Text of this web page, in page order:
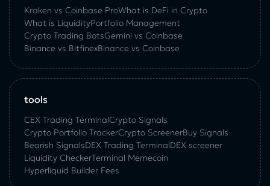
Kraken vs Coinbase ProWhat is DeFi in Crypto
What is LiquidityPortfolio Management
Crypto Trading BotsGemini vs Coinbase
Binance vs BitfinexBinance vs Coinbase
tools
CEX Trading TerminalCrypto Signals
Crypto Portfolio TrackerCrypto ScreenerBuy Signals
Bearish SignalsDEX Trading TerminalDEX screener
Liquidity CheckerTerminal Memecoin
Hyperliquid Builder Fees